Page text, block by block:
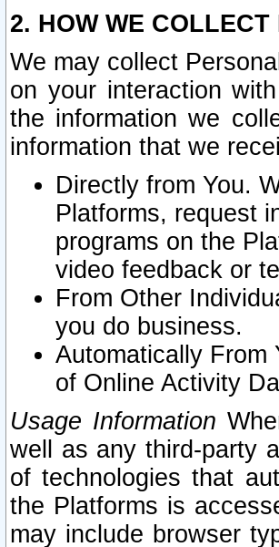
2. HOW WE COLLECT
We may collect
on your interaction
the information we
information that we
Directly from You.
Platforms, request
programs on the
video feedback or
From Other
you do business.
Automatically From
of Online Activity
Usage Information
well as any third-party
of technologies that
the Platforms is
may include browser